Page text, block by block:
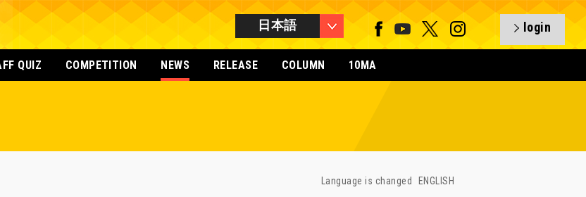
日本語 login
QUIZ COMPETITION NEWS RELEASE COLUMN 10MA
Language is changed ENGLISH